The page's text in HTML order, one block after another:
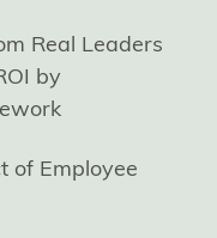
Real Leaders
by
of Employee